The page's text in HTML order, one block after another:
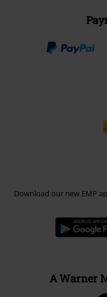
Download our new EMP
A Warner